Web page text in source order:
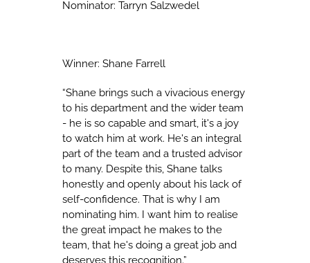
Nominator: Tarryn Salzwedel
Winner: Shane Farrell
“Shane brings such a vivacious energy
to his department and the wider team
- he is so capable and smart, it's a joy
to watch him at work. He's an integral
part of the team and a trusted advisor
to many. Despite this, Shane talks
honestly and openly about his lack of
self-confidence. That is why I am
nominating him. I want him to realise
the great impact he makes to the
team, that he's doing a great job and